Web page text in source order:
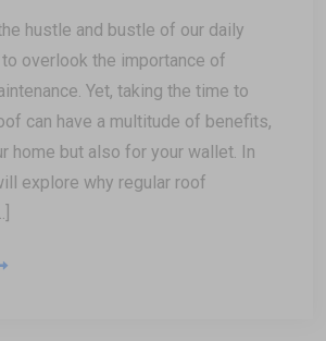
hustle and bustle of our daily
to overlook the importance of
Yet, taking the time to
can have a multitude of benefits,
home but also for your wallet. In
explore why regular roof